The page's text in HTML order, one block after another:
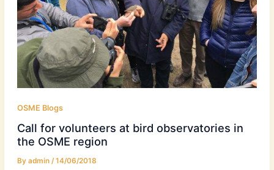
OSME Blogs
Call for volunteers at bird observatories in
the OSME region
By admin /14/06/2018